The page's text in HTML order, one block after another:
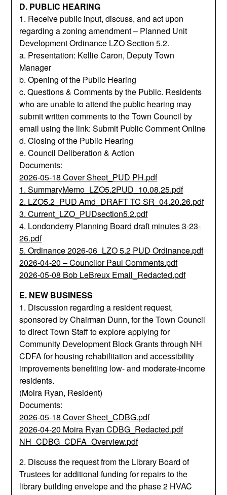
D. PUBLIC HEARING
1. Receive public input, discuss, and act upon
regarding a zoning amendment – Planned Unit
Development Ordinance LZO Section 5.2.
a. Presentation: Kellie Caron, Deputy Town
Manager
b. Opening of the Public Hearing
c. Questions & Comments by the Public. Residents
who are unable to attend the public hearing may
submit written comments to the Town Council by
email using the link: Submit Public Comment Online
d. Closing of the Public Hearing
e. Council Deliberation & Action
Documents:
2026-05-18 Cover Sheet_PUD PH.pdf
1. SummaryMemo_LZO5.2PUD_10.08.25.pdf
2. LZO5.2_PUD Amd_DRAFT TC SR_04.20.26.pdf
3. Current_LZO_PUDsection5.2.pdf
4. Londonderry Planning Board draft minutes 3-23-
26.pdf
5. Ordinance 2026-06_LZO 5.2 PUD Ordinance.pdf
2026-04-20 – Councilor Paul Comments.pdf
2026-05-08 Bob LeBreux Email_Redacted.pdf
E. NEW BUSINESS
1. Discussion regarding a resident request,
sponsored by Chairman Dunn, for the Town Council
to direct Town Staff to explore applying for
Community Development Block Grants through NH
CDFA for housing rehabilitation and accessibility
improvements benefiting low- and moderate-income
residents.
(Moira Ryan, Resident)
Documents:
2026-05-18 Cover Sheet_CDBG.pdf
2026-04-20 Moira Ryan CDBG_Redacted.pdf
NH_CDBG_CDFA_Overview.pdf
2. Discuss the request from the Library Board of
Trustees for additional funding for repairs to the
library building envelope and the phase 2 HVAC